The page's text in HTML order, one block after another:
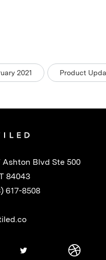
2021 Product
Ashton Blvd Ste 500
84043
617-8508